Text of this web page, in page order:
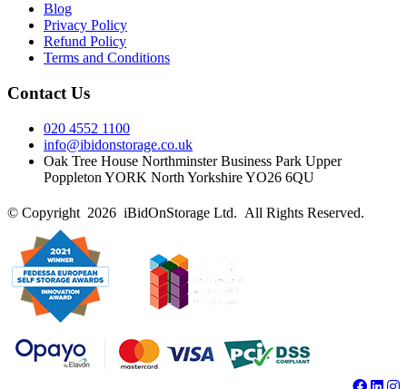
Blog
Privacy Policy
Refund Policy
Terms and Conditions
Contact Us
020 4552 1100
info@ibidonstorage.co.uk
Oak Tree House Northminster Business Park Upper
Poppleton YORK North Yorkshire YO26 6QU
© Copyright 2026 iBidOnStorage Ltd. All Rights Reserved.